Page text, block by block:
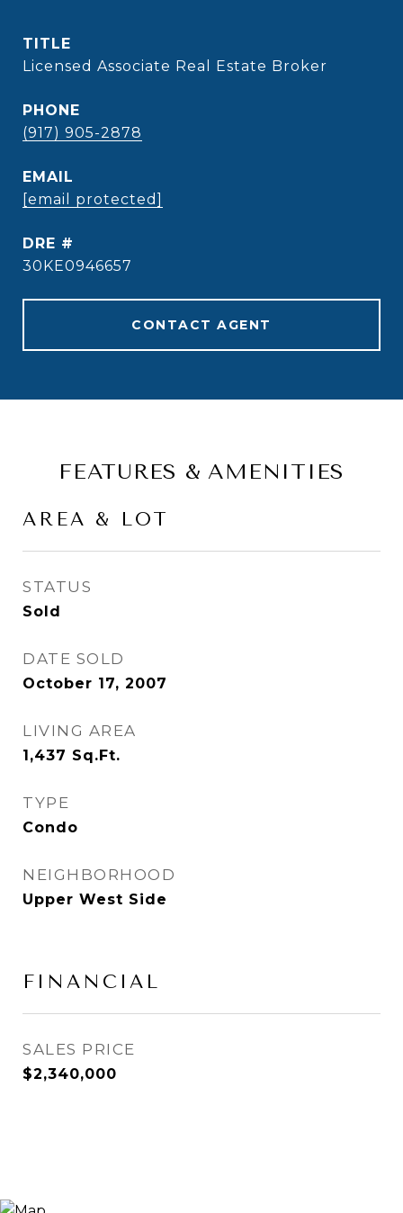
TITLE
Licensed Associate Real Estate Broker
PHONE
(917) 905-2878
EMAIL
[email protected]
DRE #
30KE0946657
CONTACT AGENT
FEATURES & AMENITIES
AREA & LOT
STATUS
Sold
DATE SOLD
October 17, 2007
LIVING AREA
1,437 Sq.Ft.
TYPE
Condo
NEIGHBORHOOD
Upper West Side
FINANCIAL
SALES PRICE
$2,340,000